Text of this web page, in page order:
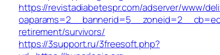
https://revistadiabetespr.com/adserver/www/
retirement/survivors/
https://3support.ru/3freesoft.php?